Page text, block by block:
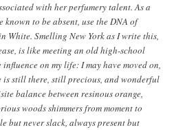
with her perfumery talent. As a
known to be absent, use the DNA of
White. Smelling New York as I write this,
is like meeting an old high-school
on my life: I may have moved on,
is still there, still precious, and wonderful
balance between resinous orange,
woods shimmers from moment to
but never slack, always present but